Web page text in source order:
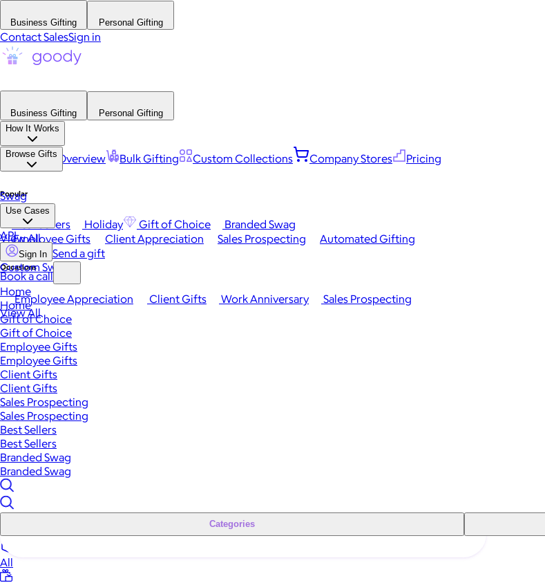
Business Gifting Personal Gifting
Contact SalesSign in
Business Gifting
Personal Gifting
How It Works
Platform Overview Bulk Gifting Custom Collections Company Stores Pricing
Browse Gifts
Popular
Best Sellers Holiday Gift of Choice
Branded Swag
View All
Occasions
Employee Appreciation Client Gifts Work Anniversary
Sales Prospecting
View All
Swag
Use Cases
Employee Gifts Client Appreciation Sales Prospecting Automated Gifting
Custom Swag
API
Sign In Send a gift
Book a call
Home
Home
Gift of Choice
Gift of Choice
Employee Gifts
Employee Gifts
Client Gifts
Client Gifts
Sales Prospecting
Sales Prospecting
Best Sellers
Best Sellers
Branded Swag
Branded Swag
Categories
All